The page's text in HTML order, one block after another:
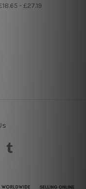
- £27.19